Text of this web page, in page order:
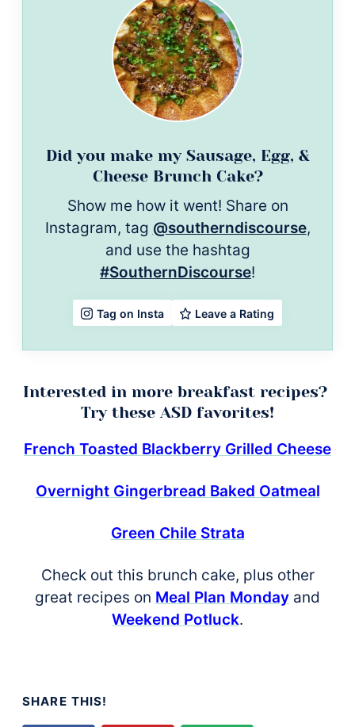
Did you make my Sausage, Egg, &
Cheese Brunch Cake?
Show me how it went! Share on
Instagram, tag @southerndiscourse,
and use the hashtag
#SouthernDiscourse!
Tag on Insta Leave a Rating
Interested in more breakfast recipes?
Try these ASD favorites!
French Toasted Blackberry Grilled Cheese
Overnight Gingerbread Baked Oatmeal
Green Chile Strata
Check out this brunch cake, plus other
great recipes on Meal Plan Monday and
Weekend Potluck.
SHARE THIS!